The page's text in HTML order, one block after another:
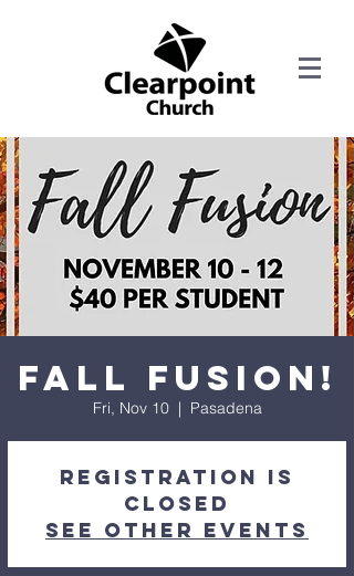
Fall Fusion!
Fri, Nov 10
  |
Pasadena
Registration is
closed
See other events